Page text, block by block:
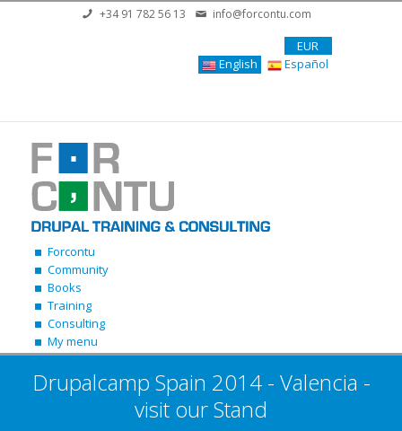
Skip to main content+34 91 782 56 13 info@forcontu.com
EUR
English
Español
Forcontu
Community
Books
Training
Consulting
My menu
Drupalcamp Spain 2014 - Valencia -
visit our Stand